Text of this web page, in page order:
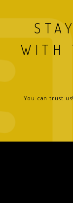
WITH
You can trust